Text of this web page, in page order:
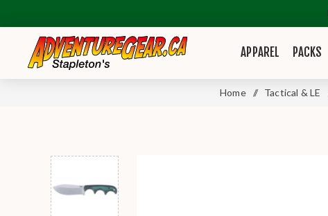
APPAREL PACKS
Home / Tactical & LE